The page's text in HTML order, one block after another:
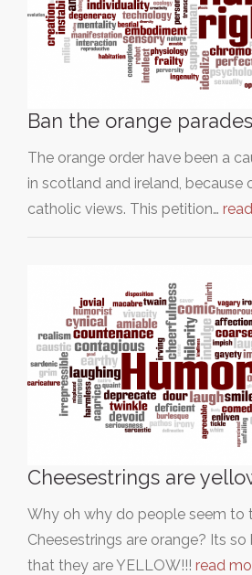
Ban the orange
The orange order have been a
in scotland and ireland, because
catholic views. This petition…
Cheesestrings are
Why oh why do people seem to
Cheesestrings are orange? Its
that they are YELLOW!!! read